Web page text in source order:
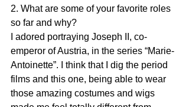
2. What are some of your favorite roles
so far and why?
I adored portraying Joseph II, co-
emperor of Austria, in the series “Marie-
Antoinette”. I think that I dig the period
films and this one, being able to wear
those amazing costumes and wigs